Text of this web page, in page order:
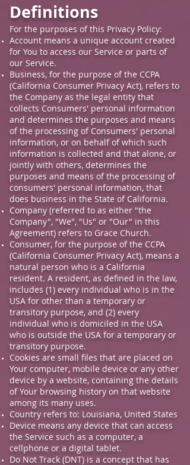
Definitions
For the purposes of this Privacy Policy:
Account means a unique account created
for You to access our Service or parts of
our Service.
Business, for the purpose of the CCPA
(California Consumer Privacy Act), refers to
the Company as the legal entity that
collects Consumers' personal information
and determines the purposes and means
of the processing of Consumers' personal
information, or on behalf of which such
information is collected and that alone, or
jointly with others, determines the
purposes and means of the processing of
consumers' personal information, that
does business in the State of California.
Company (referred to as either "the
Company", "We", "Us" or "Our" in this
Agreement) refers to Grace Church.
Consumer, for the purpose of the CCPA
(California Consumer Privacy Act), means a
natural person who is a California
resident. A resident, as defined in the law,
includes (1) every individual who is in the
USA for other than a temporary or
transitory purpose, and (2) every
individual who is domiciled in the USA
who is outside the USA for a temporary or
transitory purpose.
Cookies are small files that are placed on
Your computer, mobile device or any other
device by a website, containing the details
of Your browsing history on that website
among its many uses.
Country refers to: Louisiana, United States
Device means any device that can access
the Service such as a computer, a
cellphone or a digital tablet.
Do Not Track (DNT) is a concept that has